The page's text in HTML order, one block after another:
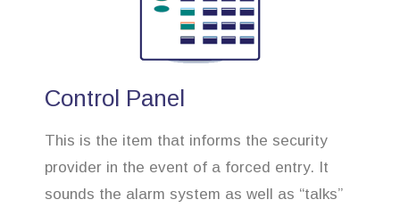
Control Panel
This is the item that informs the security
provider in the event of a forced entry. It
sounds the alarm system as well as “talks”